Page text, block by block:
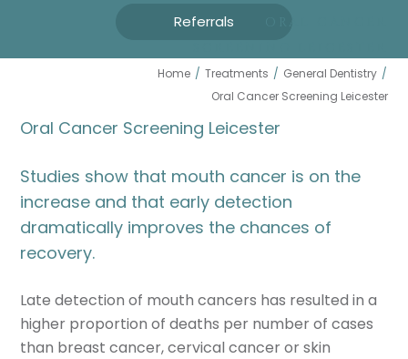
Referrals
Home / Treatments / General Dentistry /
Oral Cancer Screening Leicester
Oral Cancer Screening Leicester
Studies show that mouth cancer is on the
increase and that early detection
dramatically improves the chances of
recovery.
Late detection of mouth cancers has resulted in a
higher proportion of deaths per number of cases
than breast cancer, cervical cancer or skin